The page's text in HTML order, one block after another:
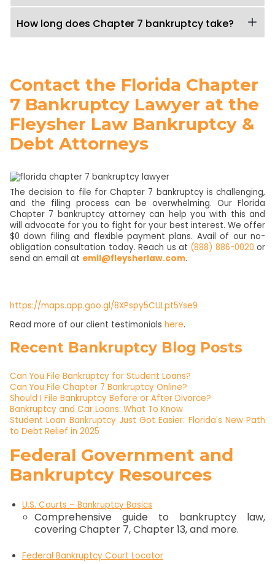
How long does Chapter 7 bankruptcy take?
Contact the Florida Chapter
7 Bankruptcy Lawyer at the
Fleysher Law Bankruptcy &
Debt Attorneys
The decision to file for Chapter 7 bankruptcy is challenging,
and the filing process can be overwhelming. Our Florida
Chapter 7 bankruptcy attorney can help you with this and
will advocate for you to fight for your best interest. We offer
$0 down filing and flexible payment plans. Avail of our no-
obligation consultation today. Reach us at (888) 886-0020 or
send an email at emil@fleysherlaw.com.
https://maps.app.goo.gl/8XPspy5CULpt5Yse9
Read more of our client testimonials here.
Recent Bankruptcy Blog Posts
Can You File Bankruptcy for Student Loans?
Can You File Chapter 7 Bankruptcy Online?
Should I File Bankruptcy Before or After Divorce?
Bankruptcy and Car Loans: What To Know
Student Loan Bankruptcy Just Got Easier: Florida's New Path
to Debt Relief in 2025
Federal Government and
Bankruptcy Resources
U.S. Courts – Bankruptcy Basics
Comprehensive guide to bankruptcy law,
covering Chapter 7, Chapter 13, and more.
Federal Bankruptcy Court Locator